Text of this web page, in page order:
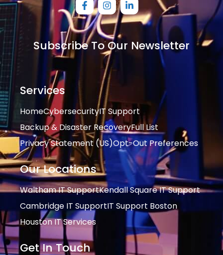
Subscribe To Our Newsletter
Services
HomeCybersecurityIT Support
Backup & Disaster RecoveryFull List
Privacy Statement (US)Opt-Out Preferences
Our Locations
Waltham IT SupportKendall Square IT Support
Cambridge IT SupportIT Support Boston
Houston IT Services
Get In Touch